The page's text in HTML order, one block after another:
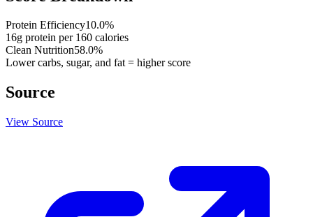
Protein Efficiency10.0%
16g protein per 160 calories
Clean Nutrition58.0%
Lower carbs, sugar, and fat = higher score
Source
View Source